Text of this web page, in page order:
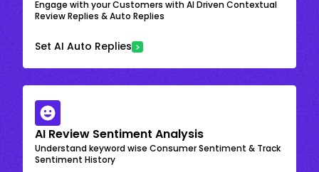
Engage with your Customers with AI Driven Contextual
Review Replies & Auto Replies
Set AI Auto Replies
AI Review Sentiment Analysis
Understand keyword wise Consumer Sentiment & Track
Sentiment History